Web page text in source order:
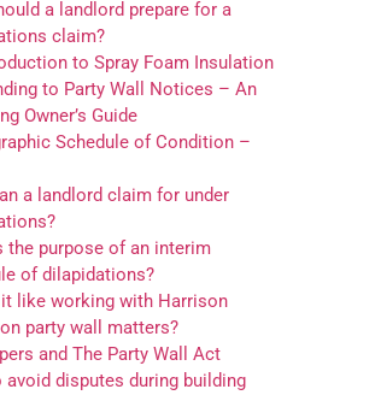
a landlord prepare for a
claim?
to Spray Foam Insulation
to Party Wall Notices – An
Owner’s Guide
Schedule of Condition –
a landlord claim for under
the purpose of an interim
of dilapidations?
it like working with Harrison
party wall matters?
and The Party Wall Act
avoid disputes during building